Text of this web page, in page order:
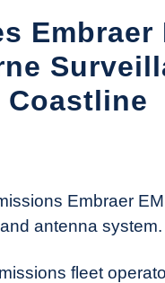
Embraer
Coastline
Embraer
antenna
fleet